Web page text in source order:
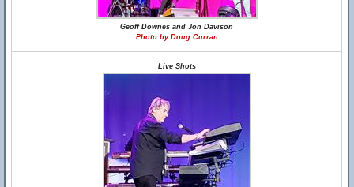
Geoff Downes and Jon Davison
Photo by Doug Curran
Live Shots